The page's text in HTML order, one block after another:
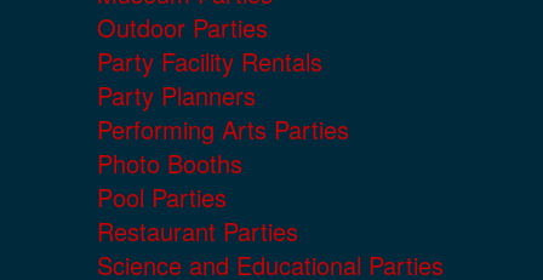
Outdoor Parties
Party Facility Rentals
Party Planners
Performing Arts Parties
Photo Booths
Pool Parties
Restaurant Parties
Science and Educational Parties